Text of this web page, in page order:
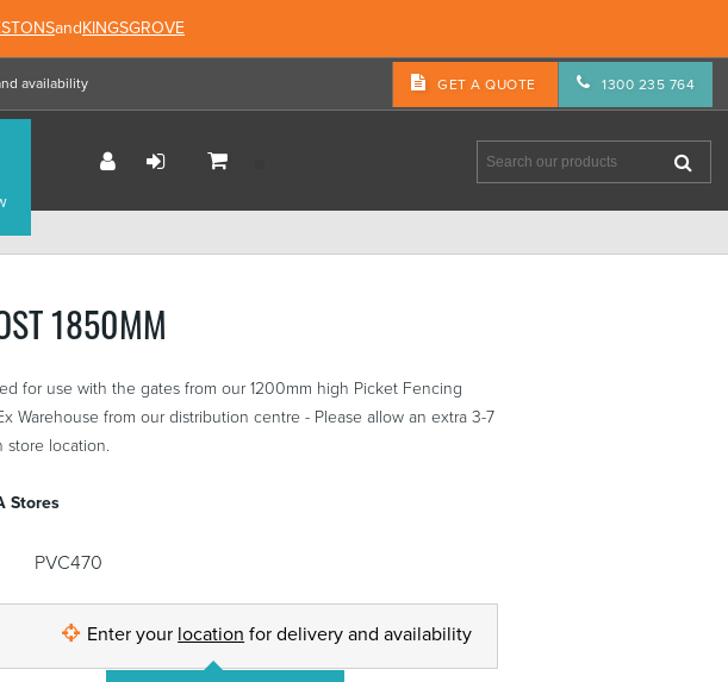
andKINGSGROVE
availability GET A QUOTE 1300 235 764
1850MM
for use with the gates from our 1200mm high Picket Fencing
Warehouse from our distribution centre - Please allow an extra 3-7
location.
Stores
PVC470
Enter your location for delivery and availability